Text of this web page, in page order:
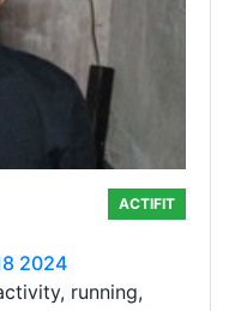
ACTIFIT
2024
running,